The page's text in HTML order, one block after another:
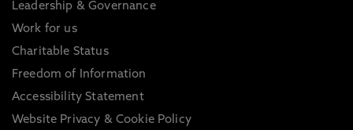
Leadership & Governance
Work for us
Charitable Status
Freedom of Information
Accessibility Statement
Website Privacy & Cookie Policy